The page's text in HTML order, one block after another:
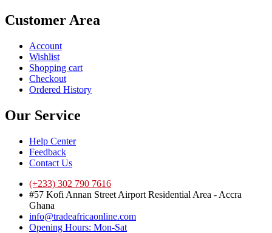
Customer Area
Account
Wishlist
Shopping cart
Checkout
Ordered History
Our Service
Help Center
Feedback
Contact Us
(+233) 302 790 7616
#57 Kofi Annan Street Airport Residential Area - Accra
Ghana
info@tradeafricaonline.com
Opening Hours: Mon-Sat